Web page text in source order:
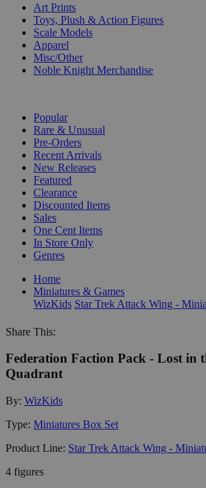
Art Prints
Toys, Plush & Action Figures
Scale Models
Apparel
Misc/Other
Noble Knight Merchandise
Popular
Rare & Unusual
Pre-Orders
Recent Arrivals
New Releases
Featured
Clearance
Discounted Items
Sales
One Cent Items
In Store Only
Genres
Home
Miniatures & Games
WizKids
Share This:
Federation Faction Pack - Lost in
Quadrant
By: WizKids
Type: Miniatures Box Set
Product Line: Star Trek Attack Wing -
4 figures